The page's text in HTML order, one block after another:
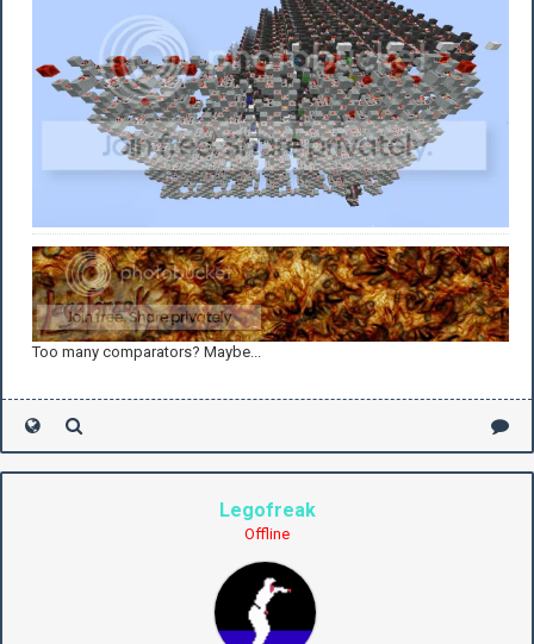
Too many comparators? Maybe...
Legofreak
Offline